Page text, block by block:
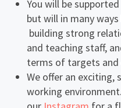
You will be
but will in many ways
building strong
and teaching staff,
terms of targets and
We offer an exciting,
working